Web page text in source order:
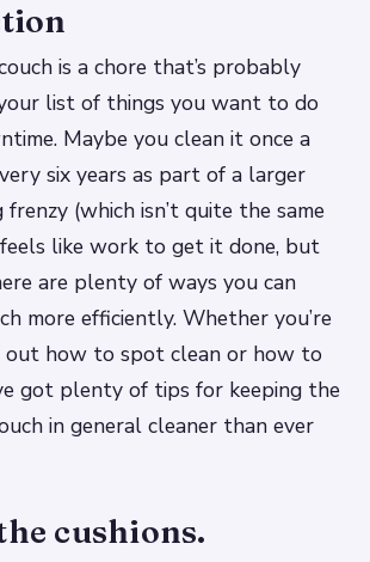
is a chore that’s probably
list of things you want to do
Maybe you clean it once a
six years as part of a larger
frenzy (which isn’t quite the same
like work to get it done, but
are plenty of ways you can
more efficiently. Whether you’re
out how to spot clean or how to
got plenty of tips for keeping the
in general cleaner than ever
cushions.